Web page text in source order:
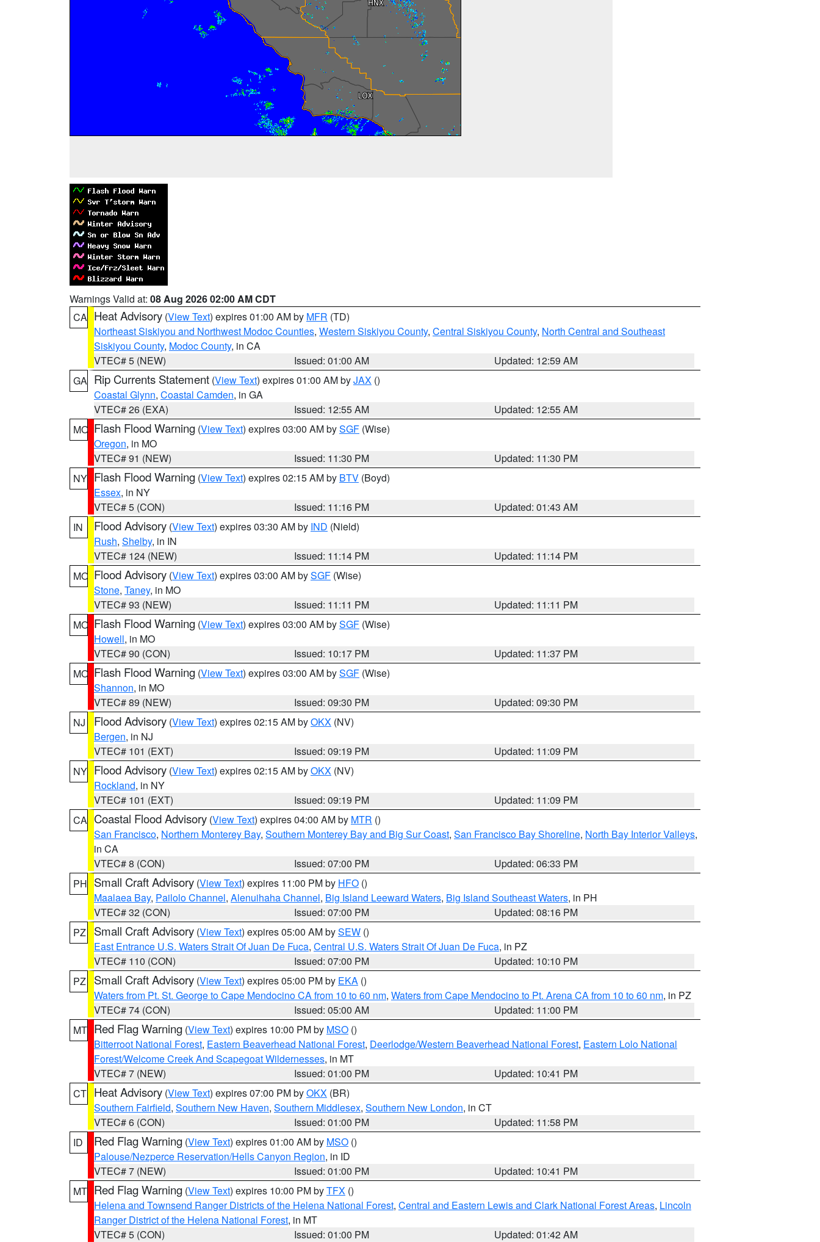
Warnings Valid at: 08 Aug 2026 02:00 AM CDT
CA Heat Advisory (View Text) expires 01:00 AM by MFR (TD)
Northeast Siskiyou and Northwest Modoc Counties, Western Siskiyou County, Central Siskiyou County, North Central and Southeast
Siskiyou County, Modoc County, in CA
VTEC# 5 (NEW)
Issued: 01:00 AM
Updated: 12:59 AM
GA Rip Currents Statement (View Text) expires 01:00 AM byJAX ()
Coastal Glynn, Coastal Camden, in GA
VTEC# 26 (EXA)
Issued: 12:55 AM
Updated: 12:55 AM
MO Flash Flood Warning (View Text) expires 03:00 AM bySGF (Wise)
Oregon, in MO
VTEC# 91 (NEW)
Issued: 11:30 PM
Updated: 11:30 PM
NY Flash Flood Warning (View Text) expires 02:15 AM by BTV (Boyd)
Essex, in NY
VTEC# 5 (CON)
Issued: 11:16 PM
Updated: 01:43 AM
IN
Flood Advisory (View Text) expires 03:30 AM by IND (Nield)
Rush, Shelby, in IN
VTEC# 124 (NEW)
Issued: 11:14 PM
Updated: 11:14 PM
MO Flood Advisory (View Text) expires 03:00 AM bySGF (Wise)
Stone, Taney, in MO
VTEC# 93 (NEW)
Issued: 11:11 PM
Updated: 11:11 PM
MO Flash Flood Warning (View Text) expires 03:00 AM bySGF (Wise)
Howell, in MO
VTEC# 90 (CON)
Issued: 10:17 PM
Updated: 11:37 PM
MO Flash Flood Warning (View Text) expires 03:00 AM bySGF (Wise)
Shannon, in MO
VTEC# 89 (NEW)
Issued: 09:30 PM
Updated: 09:30 PM
NJ
Flood Advisory (View Text) expires 02:15 AM byOKX (NV)
Bergen, in NJ
VTEC# 101 (EXT)
Issued: 09:19 PM
Updated: 11:09 PM
NY Flood Advisory (View Text) expires 02:15 AM byOKX (NV)
Rockland, in NY
VTEC# 101 (EXT)
Issued: 09:19 PM
Updated: 11:09 PM
CA Coastal Flood Advisory (View Text) expires 04:00 AM by MTR ()
San Francisco, Northern Monterey Bay, Southern Monterey Bay and Big Sur Coast, San Francisco Bay Shoreline, North Bay Interior Valleys,
in CA
VTEC# 8 (CON)
Issued: 07:00 PM
Updated: 06:33 PM
PH Small Craft Advisory (View Text) expires 11:00 PM by HFO ()
Maalaea Bay, Pailolo Channel, Alenuihaha Channel, Big Island Leeward Waters, Big Island Southeast Waters, in PH
VTEC# 32 (CON)
Issued: 07:00 PM
Updated: 08:16 PM
PZ
Small Craft Advisory (View Text) expires 05:00 AM bySEW ()
East Entrance U.S. Waters Strait Of Juan De Fuca, Central U.S. Waters Strait Of Juan De Fuca, in PZ
VTEC# 110 (CON)
Issued: 07:00 PM
Updated: 10:10 PM
PZ
Small Craft Advisory (View Text) expires 05:00 PM by EKA ()
Waters from Pt. St. George to Cape Mendocino CA from 10 to 60 nm, Waters from Cape Mendocino to Pt. Arena CA from 10 to 60 nm, in PZ
VTEC# 74 (CON)
Issued: 05:00 AM
Updated: 11:00 PM
MT Red Flag Warning (View Text) expires 10:00 PM by MSO ()
Bitterroot National Forest, Eastern Beaverhead National Forest, Deerlodge/Western Beaverhead National Forest, Eastern Lolo National
Forest/Welcome Creek And Scapegoat Wildernesses, in MT
VTEC# 7 (NEW)
Issued: 01:00 PM
Updated: 10:41 PM
CT Heat Advisory (View Text) expires 07:00 PM byOKX (BR)
Southern Fairfield, Southern New Haven, Southern Middlesex, Southern New London, in CT
VTEC# 6 (CON)
Issued: 01:00 PM
Updated: 11:58 PM
ID
Red Flag Warning (View Text) expires 01:00 AM by MSO ()
Palouse/Nezperce Reservation/Hells Canyon Region, in ID
VTEC# 7 (NEW)
Issued: 01:00 PM
Updated: 10:41 PM
MT Red Flag Warning (View Text) expires 10:00 PM byTFX ()
Helena and Townsend Ranger Districts of the Helena National Forest, Central and Eastern Lewis and Clark National Forest Areas, Lincoln
Ranger District of the Helena National Forest, in MT
VTEC# 5 (CON)
Issued: 01:00 PM
Updated: 01:42 AM